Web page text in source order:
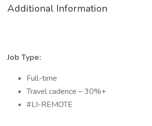
Additional Information
Job Type:
Full-time
Travel cadence – 30%+
#LI-REMOTE